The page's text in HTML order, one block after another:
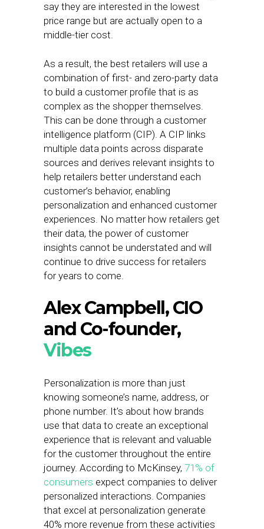
say they are interested in the lowest
price range but are actually open to a
middle-tier cost.
As a result, the best retailers will use a
combination of first- and zero-party data
to build a customer profile that is as
complex as the shopper themselves.
This can be done through a customer
intelligence platform (CIP). A CIP links
multiple data points across disparate
sources and derives relevant insights to
help retailers better understand each
customer’s behavior, enabling
personalization and enhanced customer
experiences. No matter how retailers get
their data, the power of customer
insights cannot be understated and will
continue to drive success for retailers
for years to come.
Alex Campbell, CIO
and Co-founder,
Vibes
Personalization is more than just
knowing someone’s name, address, or
phone number. It’s about how brands
use that data to create an exceptional
experience that is relevant and valuable
for the customer throughout the entire
journey. According to McKinsey, 71% of
consumers expect companies to deliver
personalized interactions. Companies
that excel at personalization generate
40% more revenue from these activities